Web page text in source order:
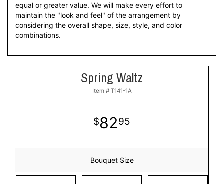
equal or greater value. We will make every effort to
maintain the "look and feel" of the arrangement by
considering the overall shape, size, style, and color
combinations.
Spring Waltz
Item # T141-1A
8295
Bouquet Size